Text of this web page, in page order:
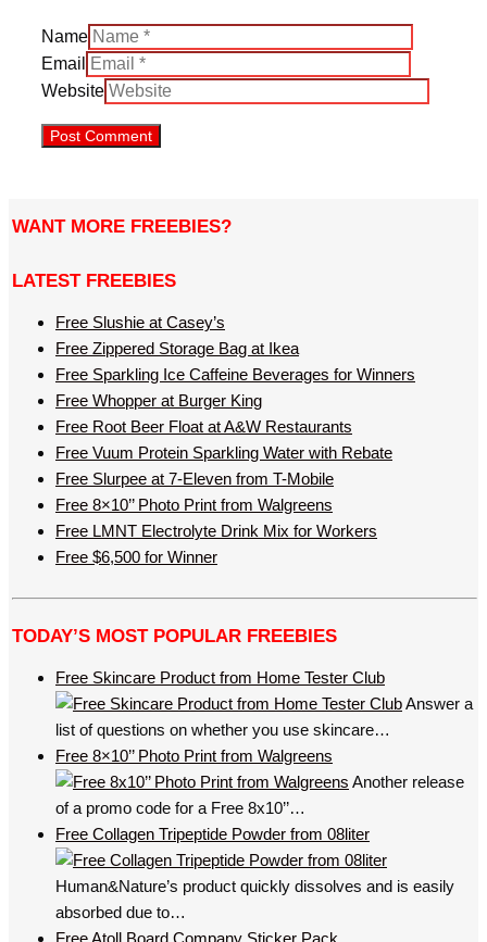
Name
Email
Website
WANT MORE FREEBIES?
LATEST FREEBIES
Free Slushie at Casey’s
Free Zippered Storage Bag at Ikea
Free Sparkling Ice Caffeine Beverages for Winners
Free Whopper at Burger King
Free Root Beer Float at A&W Restaurants
Free Vuum Protein Sparkling Water with Rebate
Free Slurpee at 7-Eleven from T-Mobile
Free 8×10’’ Photo Print from Walgreens
Free LMNT Electrolyte Drink Mix for Workers
Free $6,500 for Winner
TODAY’S MOST POPULAR FREEBIES
Free Skincare Product from Home Tester Club
Answer a
list of questions on whether you use skincare…
Free 8×10’’ Photo Print from Walgreens
Another release
of a promo code for a Free 8x10’’…
Free Collagen Tripeptide Powder from 08liter
Human&Nature’s product quickly dissolves and is easily
absorbed due to…